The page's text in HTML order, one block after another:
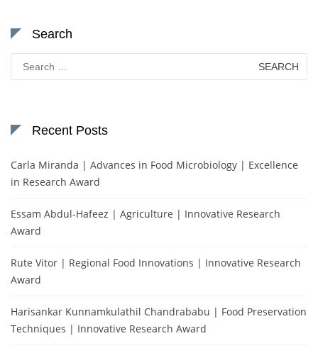
Search
for:
Recent Posts
Carla Miranda | Advances in Food Microbiology | Excellence
in Research Award
Essam Abdul-Hafeez | Agriculture | Innovative Research
Award
Rute Vitor | Regional Food Innovations | Innovative Research
Award
Harisankar Kunnamkulathil Chandrababu | Food Preservation
Techniques | Innovative Research Award